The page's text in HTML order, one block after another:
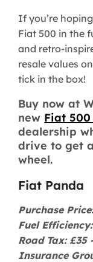
If you’re
Fiat 500 in the
and retro-
resale values
tick in the box!
Buy now at
new Fiat
dealership
drive to get
wheel.
Fiat Panda
Purchase
Fuel
Road Tax: £35
Insurance